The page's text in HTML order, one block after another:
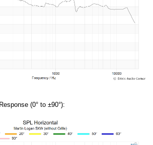
(0° to ±90°):